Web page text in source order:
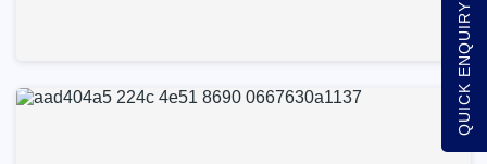
QUICK ENQUIRY